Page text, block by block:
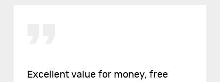
Excellent value for money, free